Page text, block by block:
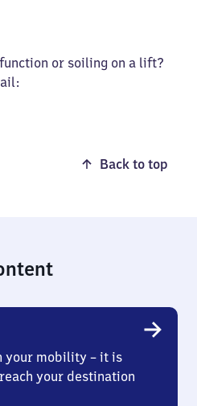
or soiling on a lift?
Back to top
your mobility – it is
your destination